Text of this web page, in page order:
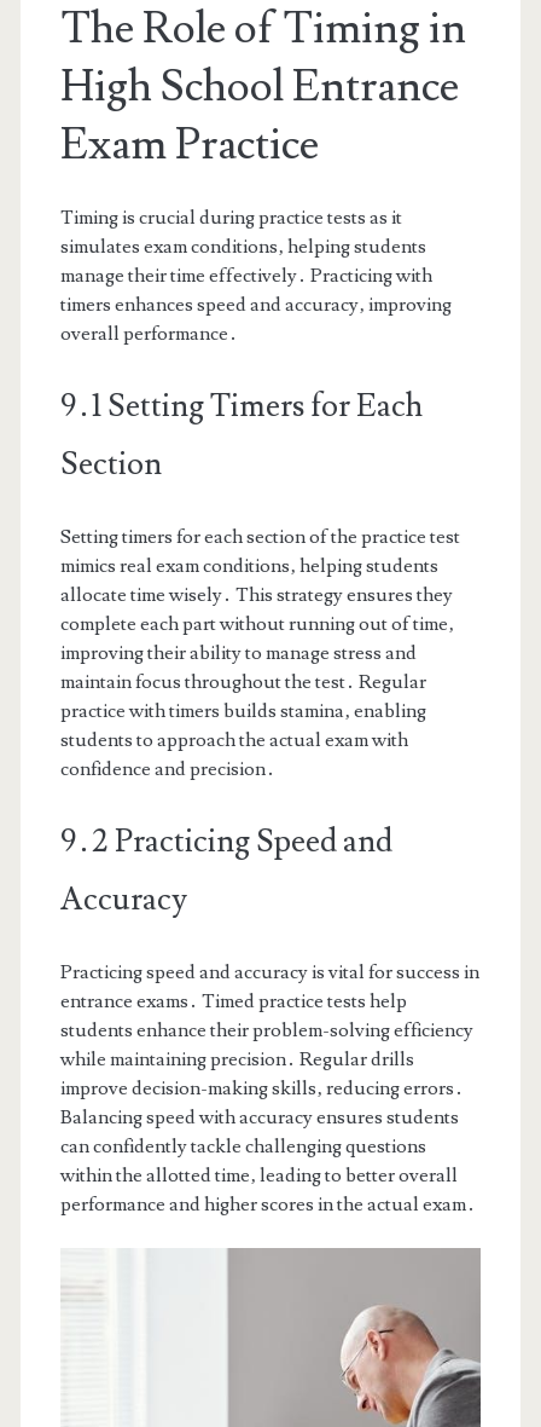
The Role of Timing in
High School Entrance
Exam Practice
Timing is crucial during practice tests as it
simulates exam conditions‚ helping students
manage their time effectively․ Practicing with
timers enhances speed and accuracy‚ improving
overall performance․
9․1 Setting Timers for Each
Section
Setting timers for each section of the practice test
mimics real exam conditions‚ helping students
allocate time wisely․ This strategy ensures they
complete each part without running out of time‚
improving their ability to manage stress and
maintain focus throughout the test․ Regular
practice with timers builds stamina‚ enabling
students to approach the actual exam with
confidence and precision․
9․2 Practicing Speed and
Accuracy
Practicing speed and accuracy is vital for success in
entrance exams․ Timed practice tests help
students enhance their problem-solving efficiency
while maintaining precision․ Regular drills
improve decision-making skills‚ reducing errors․
Balancing speed with accuracy ensures students
can confidently tackle challenging questions
within the allotted time‚ leading to better overall
performance and higher scores in the actual exam․